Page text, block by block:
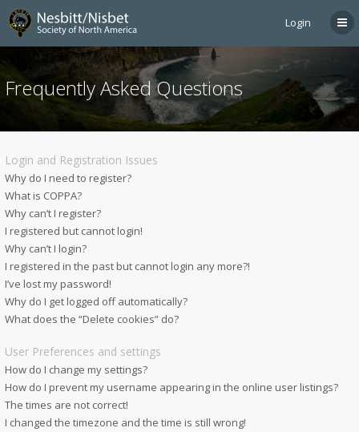
Login
Frequently Asked Questions
Login and Registration Issues
Why do I need to register?
What is COPPA?
Why can’t I register?
I registered but cannot login!
Why can’t I login?
I registered in the past but cannot login any more?!
I’ve lost my password!
Why do I get logged off automatically?
What does the “Delete cookies” do?
User Preferences and settings
How do I change my settings?
How do I prevent my username appearing in the online user listings?
The times are not correct!
I changed the timezone and the time is still wrong!